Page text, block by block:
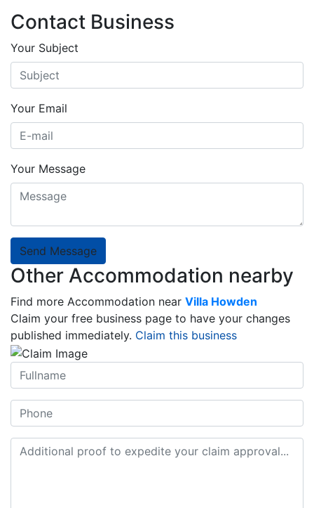
Contact Business
Your Subject
Your Email
Your Message
Send Message
Other Accommodation nearby
Find more Accommodation near Villa Howden
Claim your free business page to have your changes
published immediately. Claim this business